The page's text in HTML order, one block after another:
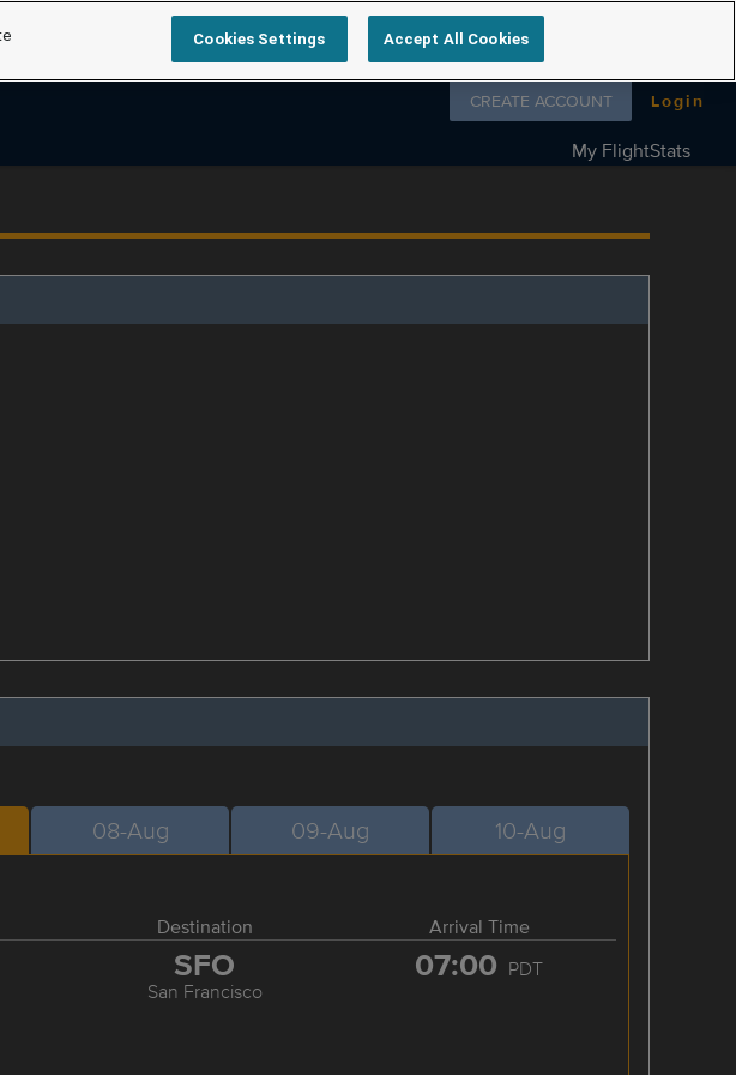
Follow us on
CREATE ACCOUNT Login
My FlightStats
08-Aug 09-Aug 10-Aug
Destination Arrival Time
SFO
San Francisco
07:00 PDT
Cookies Settings Accept All Cookies